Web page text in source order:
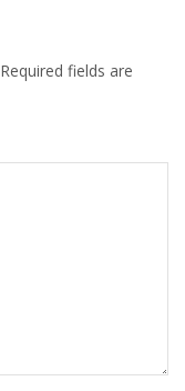
Required fields are